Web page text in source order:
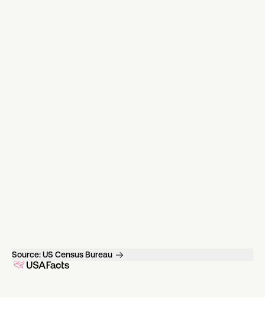
Source:US Census Bureau